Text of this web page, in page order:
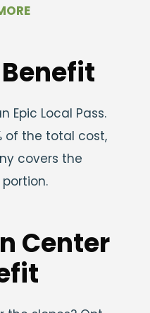
Epic Local Pass.
of the total cost,
covers the
Center